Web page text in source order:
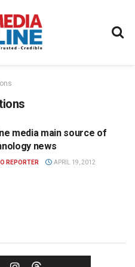
media main source of
news
REPORTER APRIL 19, 2012